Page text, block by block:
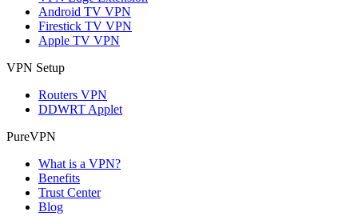
Android TV VPN
Firestick TV VPN
Apple TV VPN
VPN Setup
Routers VPN
DDWRT Applet
PureVPN
What is a VPN?
Benefits
Trust Center
Blog